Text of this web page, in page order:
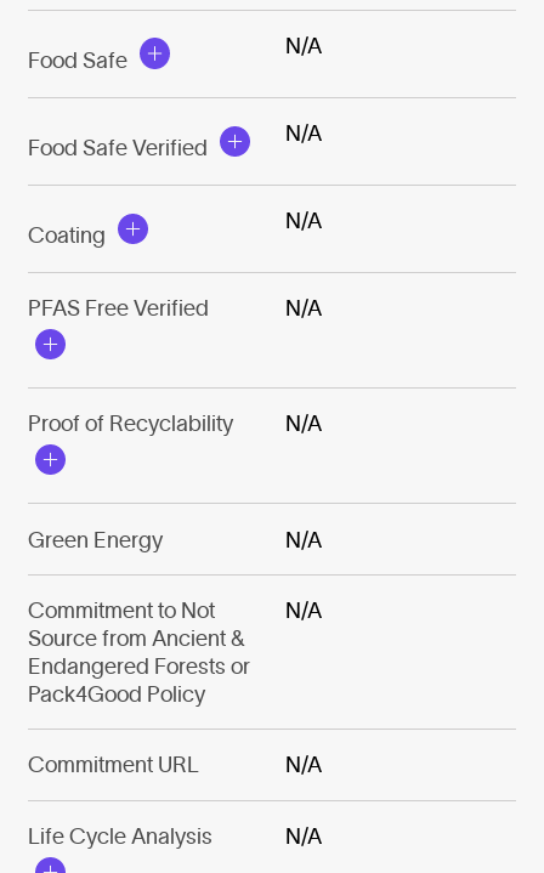
Food Safe
N/A
Food Safe Verified
N/A
Coating
N/A
PFAS Free Verified N/A
Proof of Recyclability N/A
Green Energy N/A
Commitment to Not
Source from Ancient &
Endangered Forests or
Pack4Good Policy
N/A
Commitment URL N/A
Life Cycle Analysis N/A